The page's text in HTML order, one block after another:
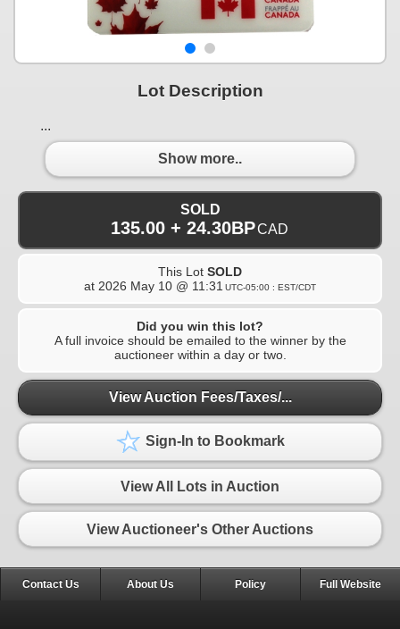
Lot Description
...
Show more..
SOLD
135.00 + 24.30BPCAD
This Lot SOLD
at 2026 May 10 @ 11:31 UTC-05:00 : EST/CDT
Did you win this lot?
A full invoice should be emailed to the winner by the
auctioneer within a day or two.
View Auction Fees/Taxes/...
Sign-In to Bookmark
View All Lots in Auction
View Auctioneer's Other Auctions
Contact Us About Us Policy Full Website